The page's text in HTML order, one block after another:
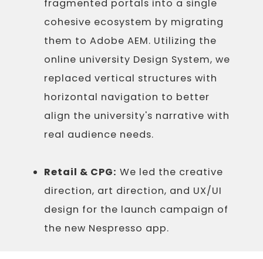
fragmented portals into a single
cohesive ecosystem by migrating
them to Adobe AEM. Utilizing the
online university Design System, we
replaced vertical structures with
horizontal navigation to better
align the university's narrative with
real audience needs.
Retail & CPG: We led the creative
direction, art direction, and UX/UI
design for the launch campaign of
the new Nespresso app.